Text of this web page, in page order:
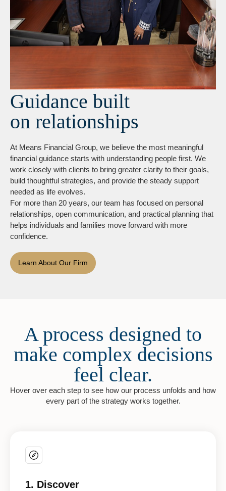
Guidance built
on relationships
At Means Financial Group, we believe the most meaningful
financial guidance starts with understanding people first. We
work closely with clients to bring greater clarity to their goals,
build thoughtful strategies, and provide the steady support
needed as life evolves.
For more than 20 years, our team has focused on personal
relationships, open communication, and practical planning that
helps individuals and families move forward with more
confidence.
Learn About Our Firm
A process designed to
make complex decisions
feel clear.
Hover over each step to see how our process unfolds and how
every part of the strategy works together.
1. Discover